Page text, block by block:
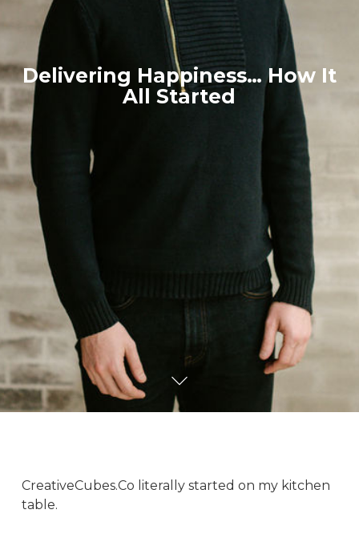
Delivering Happiness… How It
All Started
CreativeCubes.Co literally started on my kitchen
table.